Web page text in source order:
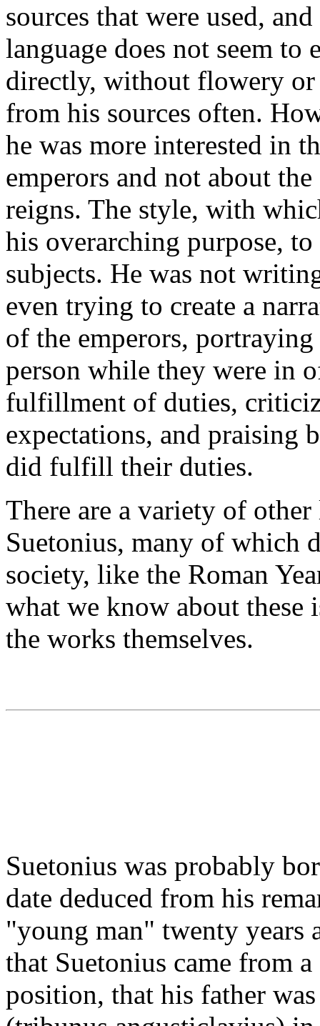
sources that were used,
language does not seem to
directly, without flowery or
from his sources often.
he was more interested in
emperors and not about
reigns. The style, with
his overarching purpose,
subjects. He was not
even trying to create a
of the emperors,
person while they were in
fulfillment of duties,
expectations, and praising
did fulfill their duties.
There are a variety of
Suetonius, many of which
society, like the Roman
what we know about these
the works themselves.
Suetonius was probably
date deduced from his
"young man" twenty years
that Suetonius came from
position, that his father